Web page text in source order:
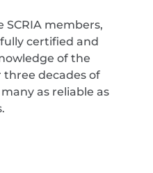
members,
certified and
of the
three decades of
as reliable as